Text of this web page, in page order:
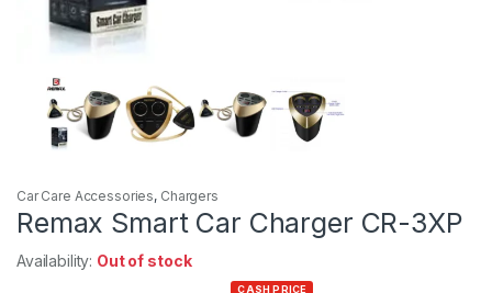
Car Care Accessories, Chargers
Remax Smart Car Charger CR-3XP
Availability: Out of stock
CASH PRICE